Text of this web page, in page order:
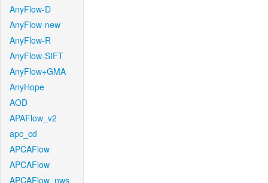
AnyFlow-D
AnyFlow-new
AnyFlow-R
AnyFlow-SIFT
AnyFlow+GMA
AnyHope
AOD
APAFlow_v2
apc_cd
APCAFlow
APCAFlow
APCAFlow_nws